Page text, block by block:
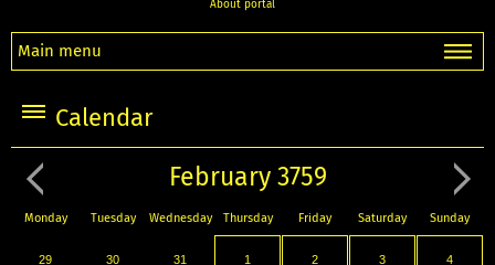
About portal
Main menu
Calendar
February 3759
Monday Tuesday Wednesday Thursday Friday Saturday Sunday
29 30 31 1 2 3 4